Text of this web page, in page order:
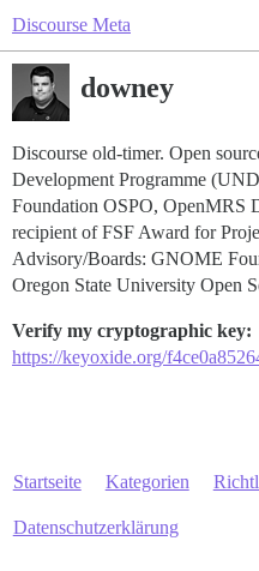
Discourse Meta
downey
Discourse old-timer. Open
Development Programme
Foundation OSPO, OpenMRS
recipient of FSF Award for
Advisory/Boards: GNOME
Oregon State University Open
Verify my cryptographic key:
https://keyoxide.org/
Startseite Kategorien
Datenschutzerklärung